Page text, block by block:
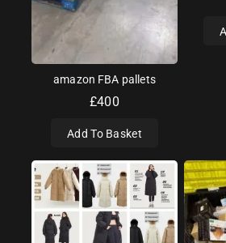
amazon FBA pallets
£400
Add To Basket